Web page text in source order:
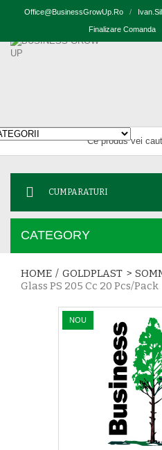
Office@businessGrowUp.ro /
Finalizare Comanda
CUMPARATURI
CATEGORY
HOME / GOLDPLAST >
Glass PS 205 Cc 20 Pcs/pack
NOU